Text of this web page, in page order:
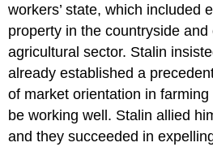
workers’ state, which included
property in the countryside
agricultural sector. Stalin
already established a
of market orientation in
be working well. Stalin allied
and they succeeded in